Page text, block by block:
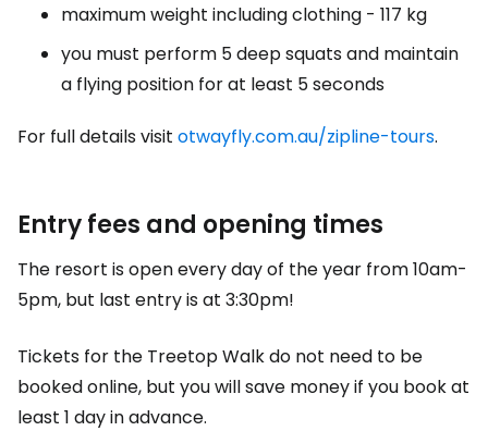
maximum weight including clothing - 117 kg
you must perform 5 deep squats and maintain
a flying position for at least 5 seconds
For full details visit otwayfly.com.au/zipline-tours.
Entry fees and opening times
The resort is open every day of the year from 10am-
5pm, but last entry is at 3:30pm!
Tickets for the Treetop Walk do not need to be
booked online, but you will save money if you book at
least 1 day in advance.